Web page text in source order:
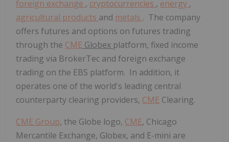
foreign exchange , cryptocurrencies , energy ,
agricultural products and metals . The company
offers futures and options on futures trading
through the CME Globex platform, fixed income
trading via BrokerTec and foreign exchange
trading on the EBS platform. In addition, it
operates one of the world's leading central
counterparty clearing providers, CME Clearing.
CME Group, the Globe logo, CME, Chicago
Mercantile Exchange, Globex, and E-mini are